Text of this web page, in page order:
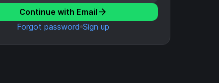
Continue with Email
Forgot password Sign up